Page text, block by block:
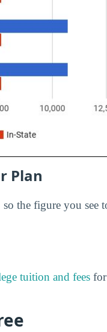
Plan
the figure you see
tuition and fees